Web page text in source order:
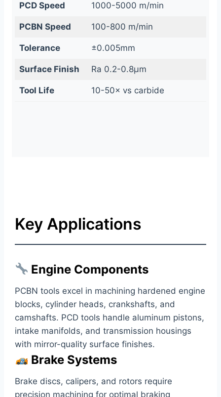
PCD Speed 1000-5000 m/min
PCBN Speed 100-800 m/min
Tolerance ±0.005mm
Surface Finish Ra 0.2-0.8μm
Tool Life 10-50× vs carbide
Key Applications
Engine Components
PCBN tools excel in machining hardened engine
blocks, cylinder heads, crankshafts, and
camshafts. PCD tools handle aluminum pistons,
intake manifolds, and transmission housings
with mirror-quality surface finishes.
Brake Systems
Brake discs, calipers, and rotors require
precision machining for optimal braking